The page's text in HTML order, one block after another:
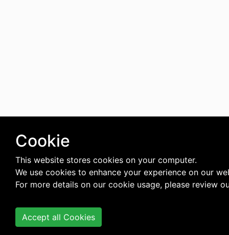
Cookie
This website stores cookies on your computer.
We use cookies to enhance your experience on our
For more details on our cookie usage, please review
Accept all Cookies